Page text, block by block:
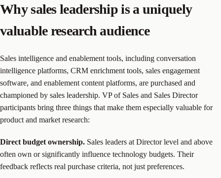
Why sales leadership is a uniquely
valuable research audience
Sales intelligence and enablement tools, including conversation
intelligence platforms, CRM enrichment tools, sales engagement
software, and enablement content platforms, are purchased and
championed by sales leadership. VP of Sales and Sales Director
participants bring three things that make them especially valuable for
product and market research:
Direct budget ownership. Sales leaders at Director level and above
often own or significantly influence technology budgets. Their
feedback reflects real purchase criteria, not just preferences.